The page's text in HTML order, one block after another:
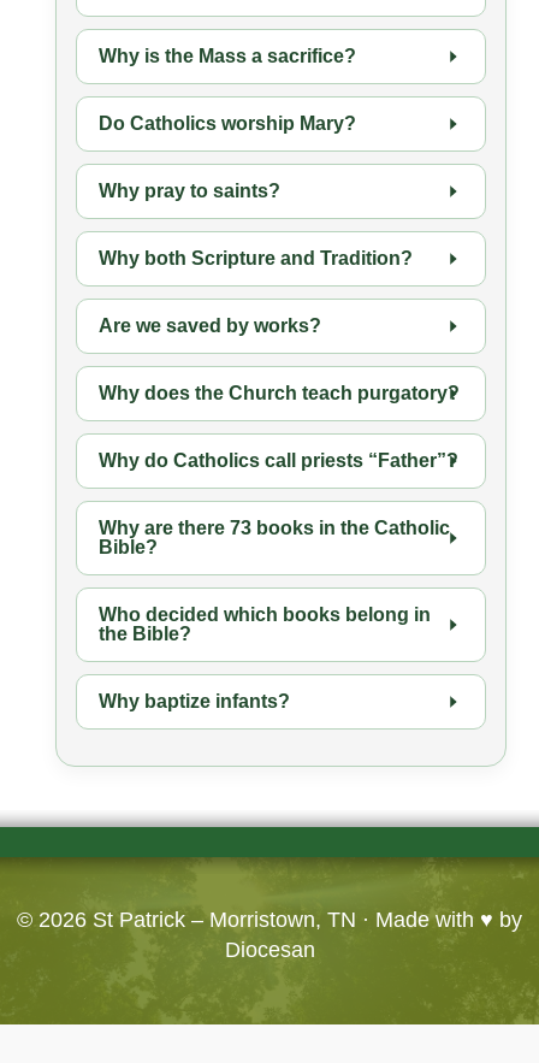
Why is the Mass a sacrifice?
Do Catholics worship Mary?
Why pray to saints?
Why both Scripture and Tradition?
Are we saved by works?
Why does the Church teach purgatory?
Why do Catholics call priests “Father”?
Why are there 73 books in the Catholic
Bible?
Who decided which books belong in
the Bible?
Why baptize infants?
© 2026 St Patrick – Morristown, TN · Made with ♥ by
Diocesan